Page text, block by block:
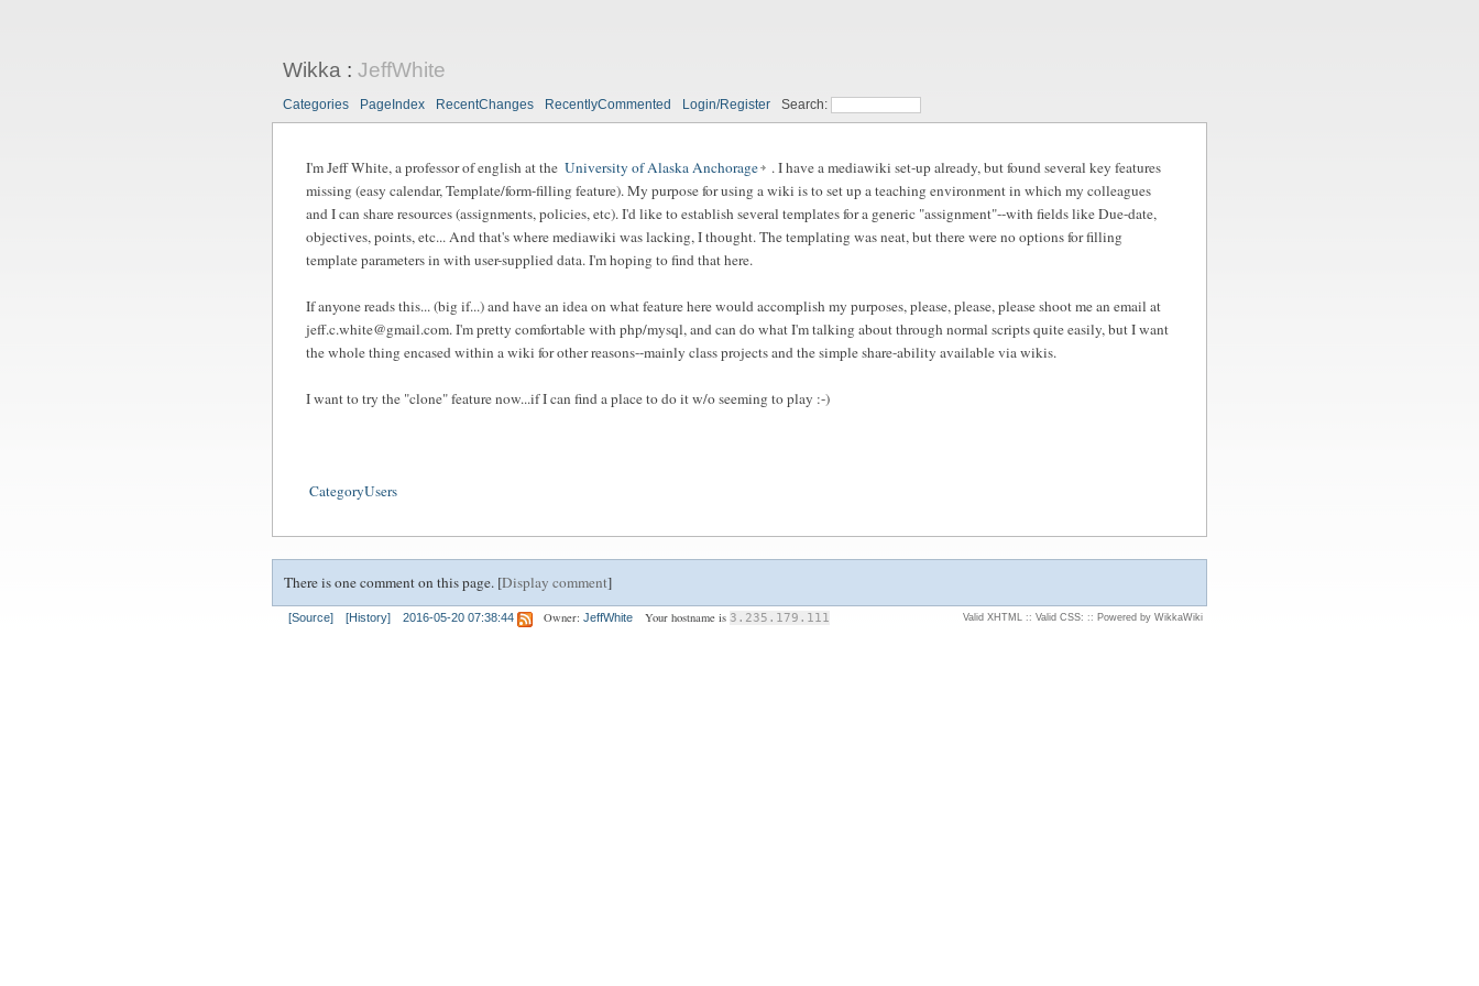
Wikka : JeffWhite
Categories PageIndex RecentChanges RecentlyCommented Login/Register Search:
I'm Jeff White, a professor of english at the University of Alaska Anchorage
. I have a mediawiki set-up already, but found several key features
missing (easy calendar, Template/form-filling feature). My purpose for using a wiki is to set up a teaching environment in which my colleagues
and I can share resources (assignments, policies, etc). I'd like to establish several templates for a generic "assignment"--with fields like Due-date,
objectives, points, etc... And that's where mediawiki was lacking, I thought. The templating was neat, but there were no options for filling
template parameters in with user-supplied data. I'm hoping to find that here.
If anyone reads this... (big if...) and have an idea on what feature here would accomplish my purposes, please, please, please shoot me an email at
jeff.c.white@gmail.com. I'm pretty comfortable with php/mysql, and can do what I'm talking about through normal scripts quite easily, but I want
the whole thing encased within a wiki for other reasons--mainly class projects and the simple share-ability available via wikis.
I want to try the "clone" feature now...if I can find a place to do it w/o seeming to play :-)
CategoryUsers
There is one comment on this page. [Display comment]
[Source] [History] 2016-05-20 07:38:44 Owner:JeffWhite Your hostname is 3.235.179.111 Valid XHTML:: Valid CSS: :: Powered by WikkaWiki